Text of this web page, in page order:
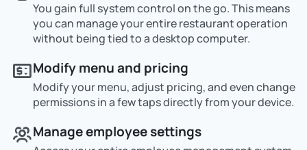
You gain full system control on the go. This means
you can manage your entire restaurant operation
without being tied to a desktop computer.
Modify menu and pricing
Modify your menu, adjust pricing, and even change
permissions in a few taps directly from your device.
Manage employee settings